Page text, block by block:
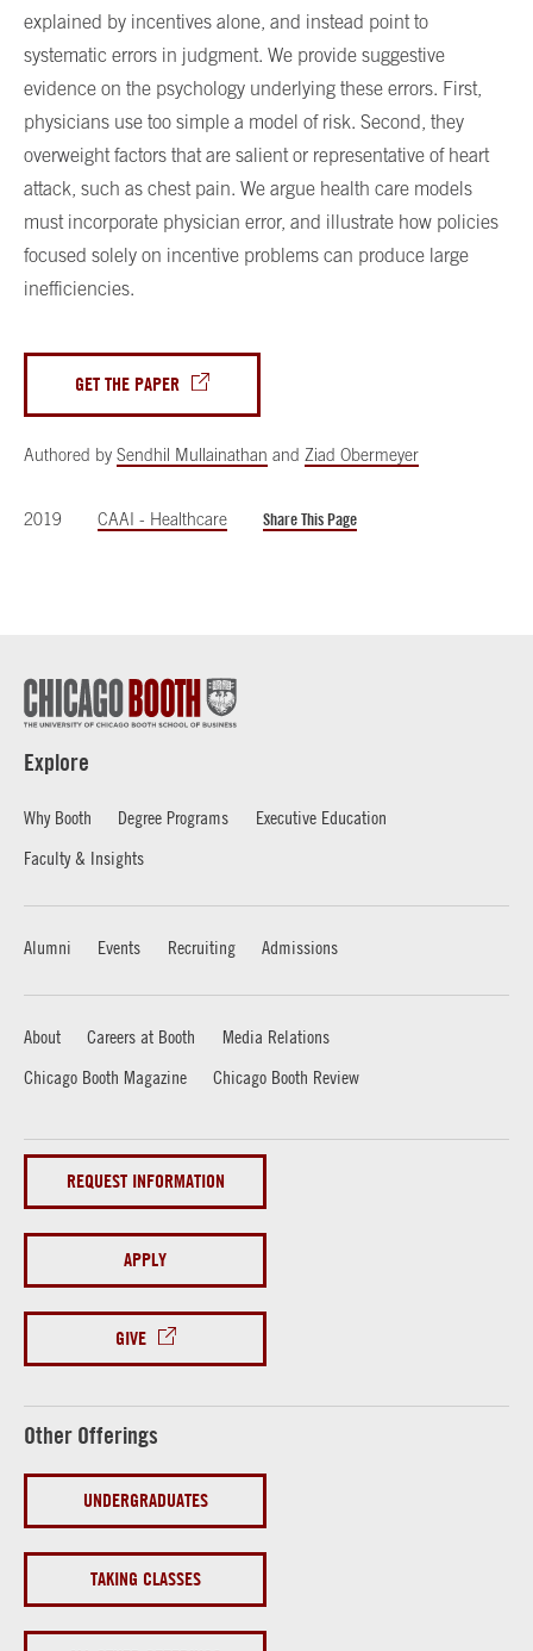
explained by incentives alone, and instead point to
systematic errors in judgment. We provide suggestive
evidence on the psychology underlying these errors. First,
physicians use too simple a model of risk. Second, they
overweight factors that are salient or representative of heart
attack, such as chest pain. We argue health care models
must incorporate physician error, and illustrate how policies
focused solely on incentive problems can produce large
inefficiencies.
GET THE PAPER
Authored by Sendhil Mullainathan and Ziad Obermeyer
2019 CAAI - Healthcare Share This Page
Explore
Why Booth Degree Programs
Executive Education
Faculty & Insights
Alumni Events Recruiting Admissions
About Careers at Booth
Media Relations
Chicago Booth Magazine
Chicago Booth Review
REQUEST INFORMATION
APPLY
GIVE
Other Offerings
UNDERGRADUATES
TAKING CLASSES